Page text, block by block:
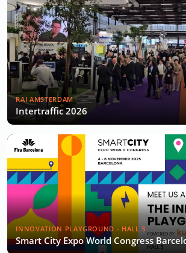
RAI AMSTERDAM
Intertraffic 2026
INNOVATION PLAYGROUND - HALL 3
Smart City Expo World Congress